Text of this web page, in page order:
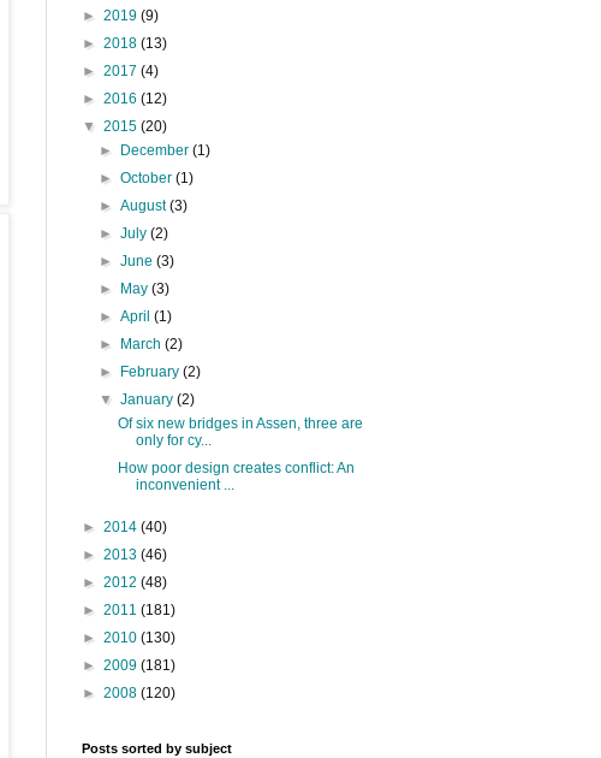
► 2019 (9)
► 2018 (13)
► 2017 (4)
► 2016 (12)
▼ 2015 (20)
► December(1)
►October(1)
►August(3)
►July(2)
►June(3)
► May(3)
►April(1)
► March(2)
► February(2)
▼January(2)
Of six new bridges in Assen, three are
only for cy...
How poor design creates conflict: An
inconvenient ...
► 2014 (40)
► 2013 (46)
► 2012 (48)
► 2011 (181)
► 2010 (130)
► 2009 (181)
► 2008 (120)
Posts sorted by subject